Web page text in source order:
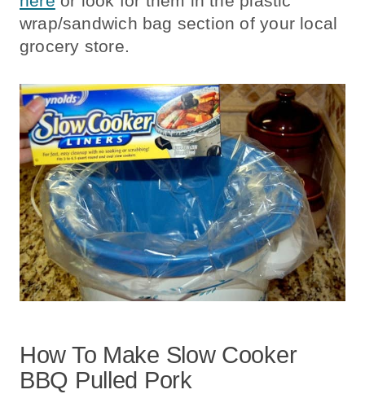
wrap/sandwich bag section of your local
grocery store.
How To Make Slow Cooker
BBQ Pulled Pork